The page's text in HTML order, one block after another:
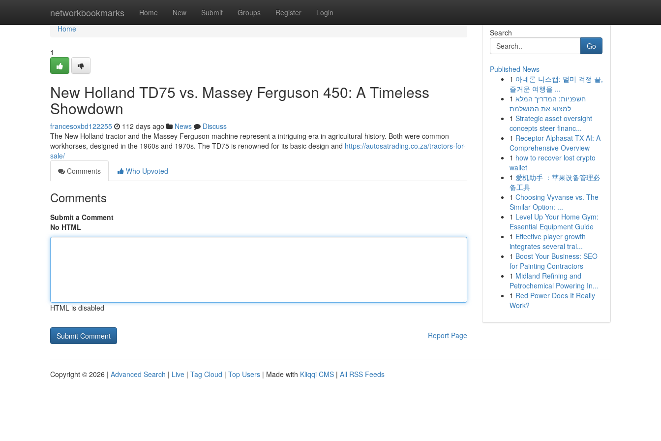
networkbookmarks Home New Submit Groups Register Login
Home
Home
1
New Holland TD75 vs. Massey Ferguson 450: A Timeless
Showdown
francesoxbd122255 112 days ago News
Discuss
The New Holland tractor and the Massey Ferguson machine represent a intriguing era in agricultural history. Both were common
workhorses, designed in the 1960s and 1970s. The TD75 is renowned for its basic design and https://autosatrading.co.za/tractors-for-
sale/
Comments
Who Upvoted
Comments
Submit a Comment
No HTML
HTML is disabled
Report Page
Search
Go
Published News
1 아네론 니스캡: 멀미 걱정 끝,
즐거운 여행을 ...
1 חשפניות: המדריך המלא
למצוא את המושלמת
1 Strategic asset oversight
concepts steer financ...
1 Receptor Alphasat TX AI: A
Comprehensive Overview
1 how to recover lost crypto
wallet
1 爱机助手 ：苹果设备管理必
备工具
1 Choosing Vyvanse vs. The
Similar Option: ...
1 Level Up Your Home Gym:
Essential Equipment Guide
1 Effective player growth
integrates several trai...
1 Boost Your Business: SEO
for Painting Contractors
1 Midland Refining and
Petrochemical Powering In...
1 Red Power Does It Really
Work?
Copyright © 2026 | Advanced Search | Live | Tag Cloud | Top Users | Made with Kliqqi CMS | All RSS Feeds